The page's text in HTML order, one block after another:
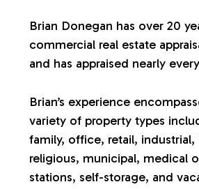
n
t
V
a
l
Brian Donegan has over 20
commercial real estate
and has appraised nearly
Brian’s experience
variety of property types
family, office, retail, industrial,
religious, municipal, medical
stations, self-storage, and